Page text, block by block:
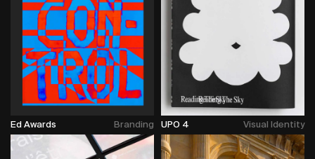
Ed Awards Branding UPO 4 Visual Identity